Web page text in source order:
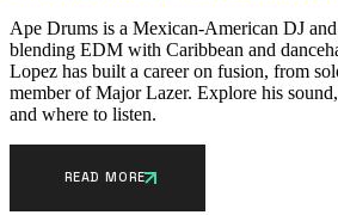
Ape Drums is a Mexican-American DJ
blending EDM with Caribbean and
Lopez has built a career on fusion, from
member of Major Lazer. Explore his
and where to listen.
READ MORE